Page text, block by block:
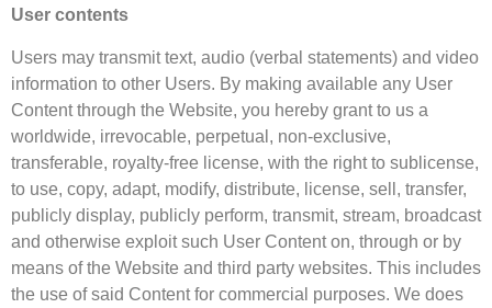
User contents
Users may transmit text, audio (verbal statements) and video
information to other Users. By making available any User
Content through the Website, you hereby grant to us a
worldwide, irrevocable, perpetual, non-exclusive,
transferable, royalty-free license, with the right to sublicense,
to use, copy, adapt, modify, distribute, license, sell, transfer,
publicly display, publicly perform, transmit, stream, broadcast
and otherwise exploit such User Content on, through or by
means of the Website and third party websites. This includes
the use of said Content for commercial purposes. We does